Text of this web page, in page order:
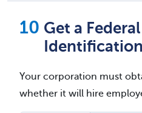
Get a
Your corporation must
whether it will hire